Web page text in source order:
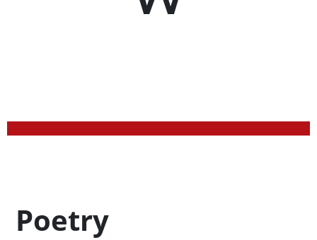
Profession Title
Poetry